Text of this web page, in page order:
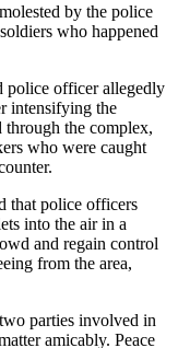
by the police
who happened
police officer allegedly
intensifying the
through the complex,
who were caught
that police officers
into the air in a
and regain control
from the area,
parties involved in
amicably. Peace